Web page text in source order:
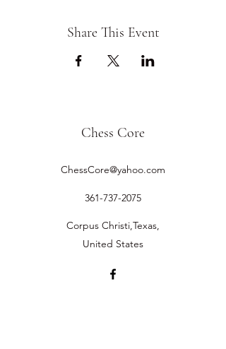
Share This Event
Chess Core
ChessCore@yahoo.com
361-737-2075
Corpus Christi,Texas,
United States